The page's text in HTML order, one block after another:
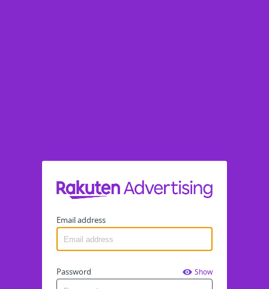
Email address
Password Show